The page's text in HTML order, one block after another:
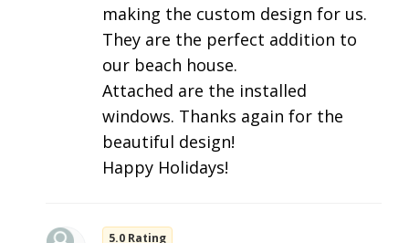
making the custom design for us.
They are the perfect addition to
our beach house.
Attached are the installed
windows. Thanks again for the
beautiful design!
Happy Holidays!
5.0 Rating